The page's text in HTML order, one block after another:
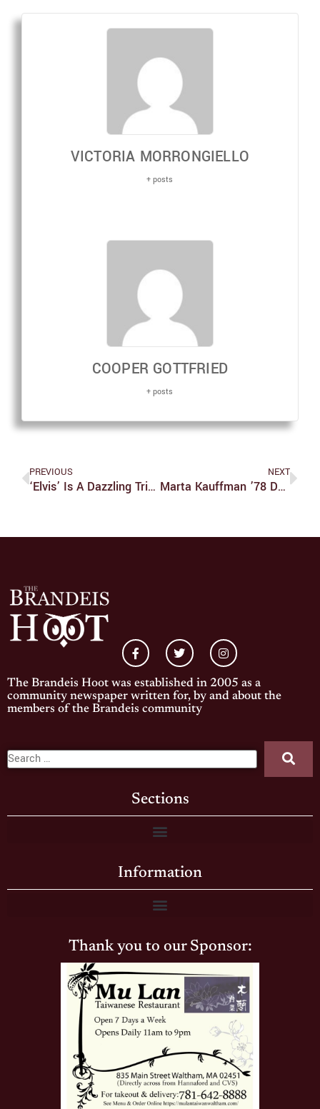
VICTORIA MORRONGIELLO
+ posts
COOPER GOTTFRIED
+ posts
PREVIOUS
‘Elvis’ Is A Dazzling Tribute To The King Of Rock ‘n’ Roll
NEXT
Marta Kauffman ’78 Donates $4 Million To Brandeis AAAS Program
The Brandeis Hoot was established in 2005 as a
community newspaper written for, by and about the
members of the Brandeis community
Sections
Information
Thank you to our Sponsor: